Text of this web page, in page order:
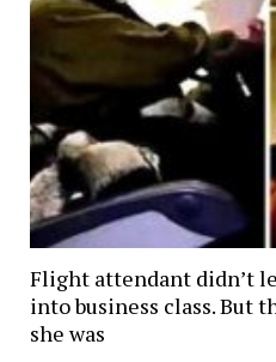
Flight attendant didn’t
into business class. But
she was